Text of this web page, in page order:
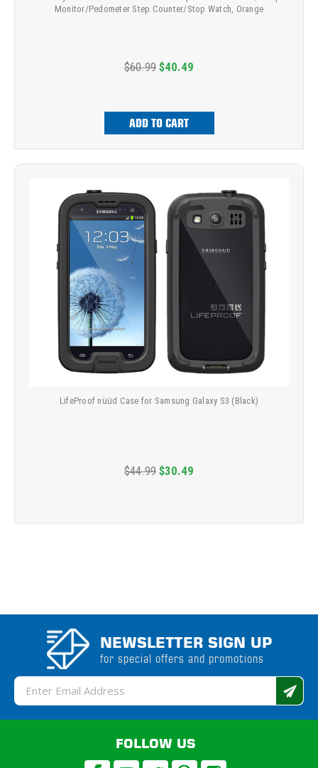
Monitor/Pedometer Step Counter/Stop Watch, Orange
$60.99 $40.49
ADD TO CART
LifeProof nüüd Case for Samsung Galaxy S3 (Black)
$44.99 $30.49
NEWSLETTER SIGN UP
for special offers and promotions
Email
Address
FOLLOW US